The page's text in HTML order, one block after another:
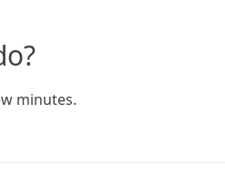
minutes.